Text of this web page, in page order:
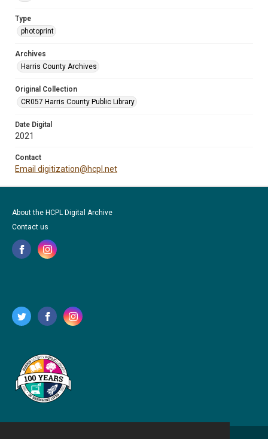
Type
photoprint
Archives
Harris County Archives
Original Collection
CR057 Harris County Public Library
Date Digital
2021
Contact
Email digitization@hcpl.net
About the HCPL Digital Archive
Contact us